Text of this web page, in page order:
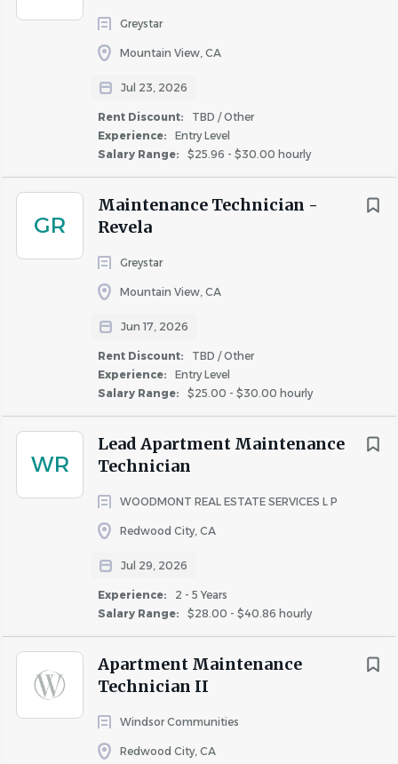
Greystar
Mountain View, CA
Jul 23, 2026
Rent Discount:
TBD / Other
Experience:
Entry Level
Salary Range:
$25.96 - $30.00 hourly
GR
Maintenance Technician -
Revela
Greystar
Mountain View, CA
Jun 17, 2026
Rent Discount:
TBD / Other
Experience:
Entry Level
Salary Range:
$25.00 - $30.00 hourly
WR
Lead Apartment Maintenance
Technician
WOODMONT REAL ESTATE SERVICES L P
Redwood City, CA
Jul 29, 2026
Experience:
2 - 5 Years
Salary Range:
$28.00 - $40.86 hourly
Apartment Maintenance
Technician II
Windsor Communities
Redwood City, CA